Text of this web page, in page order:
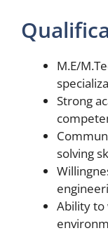
M.E/
Strong
solving
Ability to